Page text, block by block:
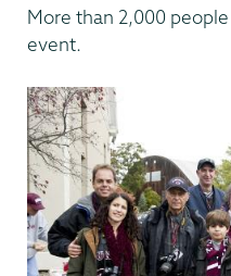
More than 2,000
event.